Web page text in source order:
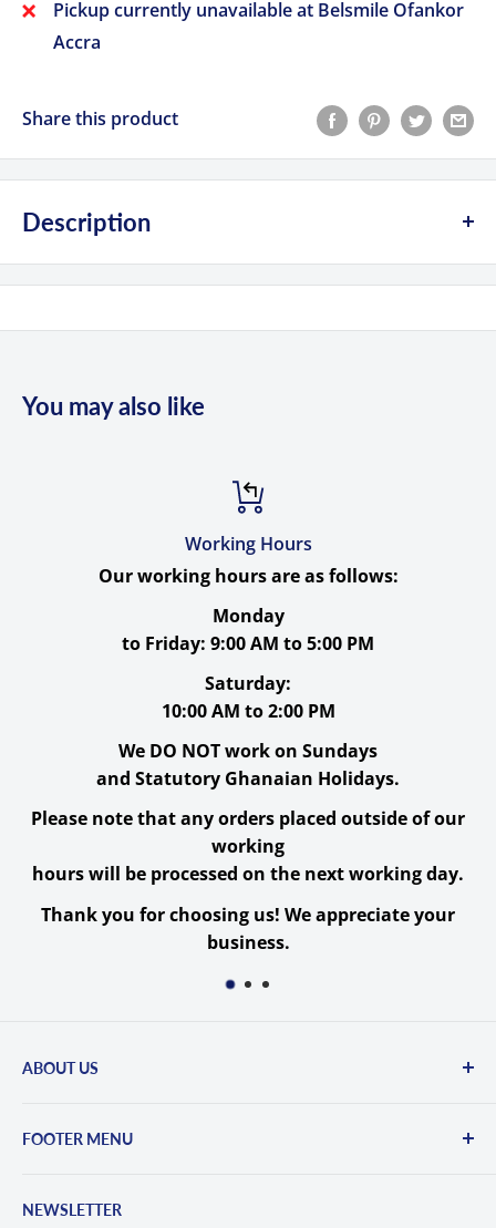
Pickup currently unavailable at Belsmile Ofankor
Accra
Share this product
Description
20x Optical Zoom, 3.3 to 54.7° FOV
Embedded Audio & 3.5mm Stereo Analog In
MJPEG/H.264/H.265/
FeelWorld POE20X Specs
Image Sensor
1-Chip 1/2.9" CMOS
Sensor
Effective: 2.07 Megapixel
55 dB
Camera
Built-In ND Filter
You may also like
Working Hours
Our working hours are as follows:
Monday
to Friday: 9:00 AM to 5:00 PM
Saturday:
10:00 AM to 2:00 PM
We DO NOT work on Sundays
and Statutory Ghanaian Holidays.
Please note that any orders placed outside of our
working
hours will be processed on the next working day.
Thank you for choosing us! We appreciate your
business.
ABOUT US
range of digital cameras, photography gear,
screens, computers, phones, and more...
FOOTER MENU
Privacy Policy
NEWSLETTER